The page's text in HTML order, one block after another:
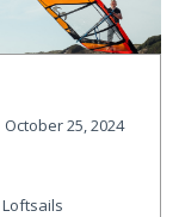
October 25, 2024